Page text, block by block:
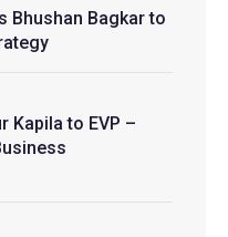
Bhushan Bagkar to
Kapila to EVP –